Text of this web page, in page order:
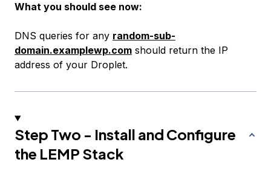
What you should see now:
DNS queries for any random-sub-
domain.examplewp.com should return the IP
address of your Droplet.
Step Two - Install and Configure
the LEMP Stack